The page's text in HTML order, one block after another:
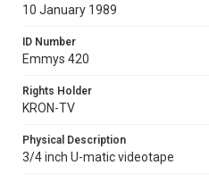
10 January 1989
ID Number
Emmys 420
Rights Holder
KRON-TV
Physical Description
3/4 inch U-matic videotape